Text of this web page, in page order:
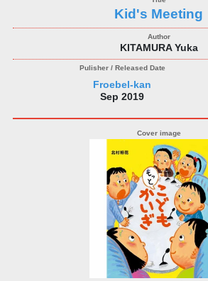
Kid's Meeting
KITAMURA Yuka
Froebel-kan
Sep 2019